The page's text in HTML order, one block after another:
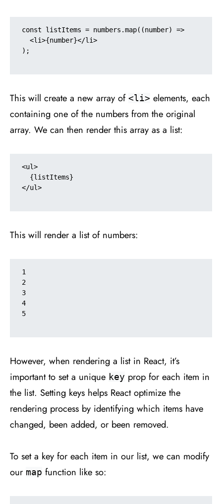
const listItems = numbers.map((number) =>
);
This will create a new array of <li> elements, each
containing one of the numbers from the original
array. We can then render this array as a list:
<ul>
</ul>
This will render a list of numbers:
1
2
3
4
5
However, when rendering a list in React, it’s
important to set a unique key prop for each item in
the list. Setting keys helps React optimize the
rendering process by identifying which items have
changed, been added, or been removed.
To set a key for each item in our list, we can modify
our map function like so: